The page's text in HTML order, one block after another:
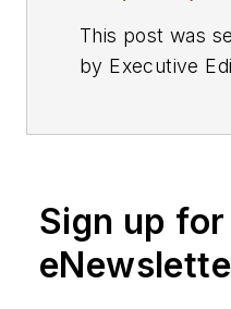
This post was
by Executive
Sign up